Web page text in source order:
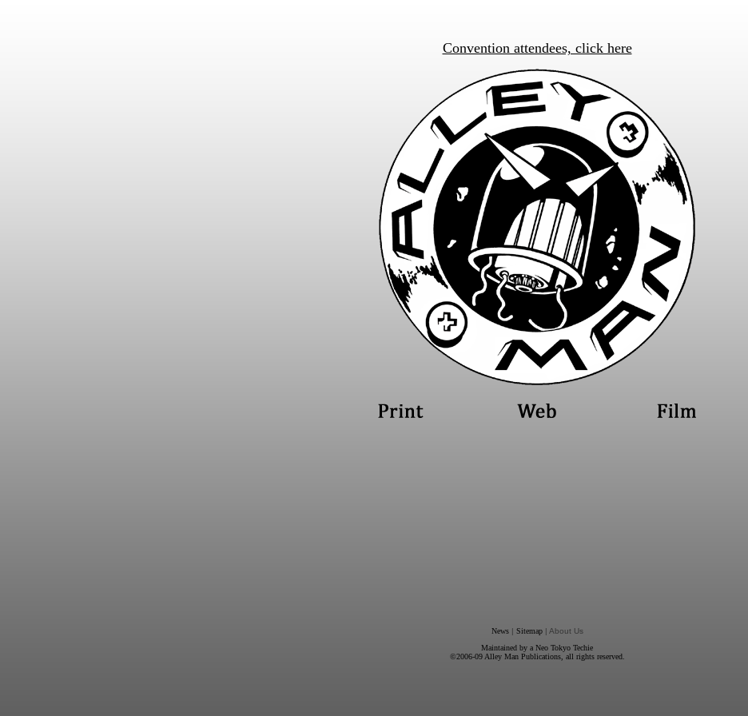
Convention attendees, click here
News| Sitemap| About Us
Maintained by a Neo Tokyo Techie
©2006-09 Alley Man Publications, all rights reserved.